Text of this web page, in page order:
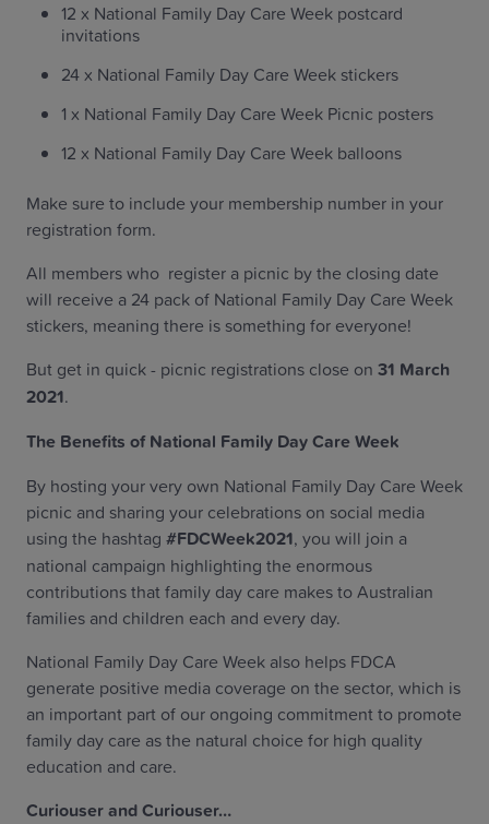
12 x National Family Day Care Week postcard
invitations
24 x National Family Day Care Week stickers
1 x National Family Day Care Week Picnic posters
12 x National Family Day Care Week balloons
Make sure to include your membership number in your
registration form.
All members who register a picnic by the closing date
will receive a 24 pack of National Family Day Care Week
stickers, meaning there is something for everyone!
But get in quick - picnic registrations close on 31 March
2021.
The Benefits of National Family Day Care Week
By hosting your very own National Family Day Care Week
picnic and sharing your celebrations on social media
using the hashtag #FDCWeek2021, you will join a
national campaign highlighting the enormous
contributions that family day care makes to Australian
families and children each and every day.
National Family Day Care Week also helps FDCA
generate positive media coverage on the sector, which is
an important part of our ongoing commitment to promote
family day care as the natural choice for high quality
education and care.
Curiouser and Curiouser…